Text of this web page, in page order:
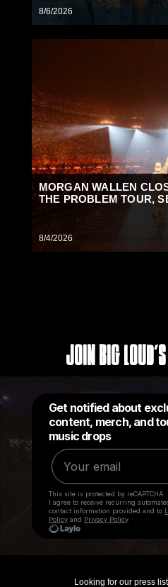
8/6/2026
MORGAN WALLEN
THE PROBLEM TOUR,
8/4/2026
Join Big
Looking for our press